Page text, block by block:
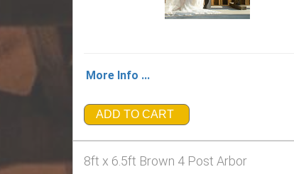
More Info ...
ADD TO CART
8ft x 6.5ft Brown 4 Post Arbor